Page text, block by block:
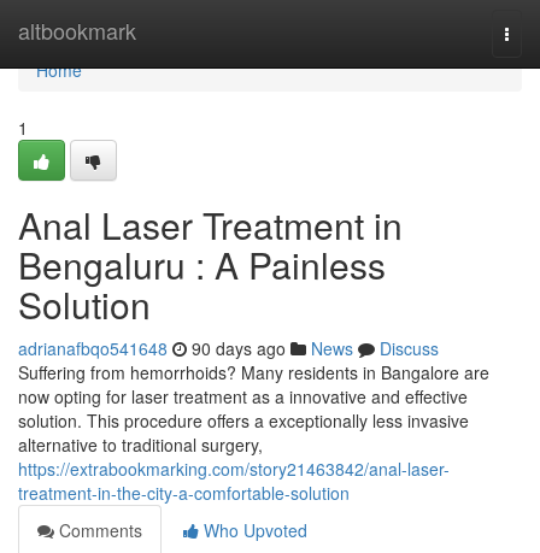
altbookmark
Home
Home
1
Anal Laser Treatment in
Bengaluru : A Painless
Solution
adrianafbqo541648 90 days ago News
Discuss
Suffering from hemorrhoids? Many residents in Bangalore are
now opting for laser treatment as a innovative and effective
solution. This procedure offers a exceptionally less invasive
alternative to traditional surgery,
https://extrabookmarking.com/story21463842/anal-laser-
treatment-in-the-city-a-comfortable-solution
Comments
Who Upvoted